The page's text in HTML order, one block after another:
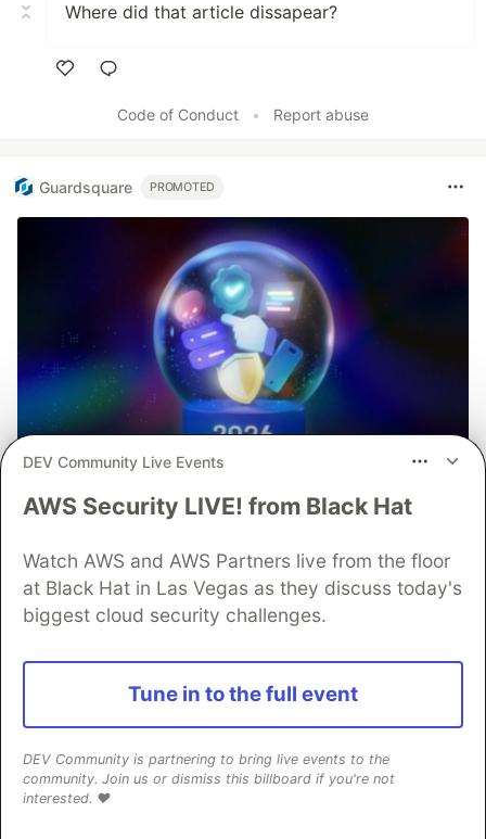
Where did that article dissapear?
Code of Conduct
• Report abuse
Guardsquare PROMOTED
Mobile App Security
Can Stay Ahead of Threats and
Attacks
DEV Community Live Events
AWS Security LIVE! from Black Hat
Watch AWS and AWS Partners live from the floor
at Black Hat in Las Vegas as they discuss today's
biggest cloud security challenges.
Tune in to the full event
DEV Community is partnering to bring live events to the
community. Join us or dismiss this billboard if you're not
interested. ❤️